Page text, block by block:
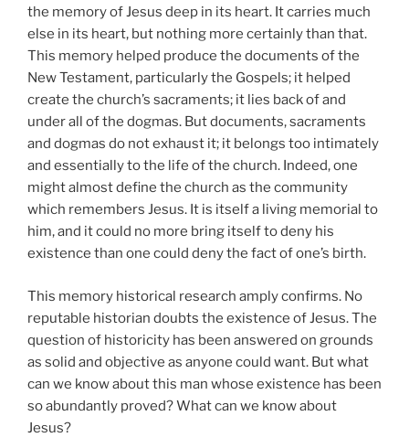
the memory of Jesus deep in its heart. It carries much
else in its heart, but nothing more certainly than that.
This memory helped produce the documents of the
New Testament, particularly the Gospels; it helped
create the church’s sacraments; it lies back of and
under all of the dogmas. But documents, sacraments
and dogmas do not exhaust it; it belongs too intimately
and essentially to the life of the church. Indeed, one
might almost define the church as the community
which remembers Jesus. It is itself a living memorial to
him, and it could no more bring itself to deny his
existence than one could deny the fact of one’s birth.
This memory historical research amply confirms. No
reputable historian doubts the existence of Jesus. The
question of historicity has been answered on grounds
as solid and objective as anyone could want. But what
can we know about this man whose existence has been
so abundantly proved? What can we know about
Jesus?